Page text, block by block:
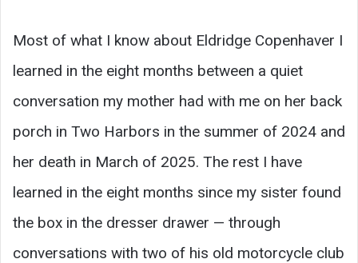
Most of what I know about Eldridge Copenhaver I
learned in the eight months between a quiet
conversation my mother had with me on her back
porch in Two Harbors in the summer of 2024 and
her death in March of 2025. The rest I have
learned in the eight months since my sister found
the box in the dresser drawer — through
conversations with two of his old motorcycle club